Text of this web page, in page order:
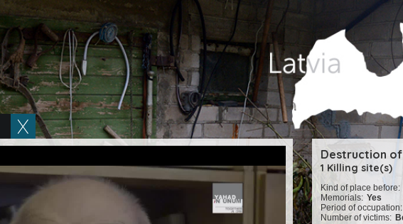
Destruction of
1 Killing site(s)
Kind of place before:
Memorials: Yes
Period of occupation:
Number of victims: